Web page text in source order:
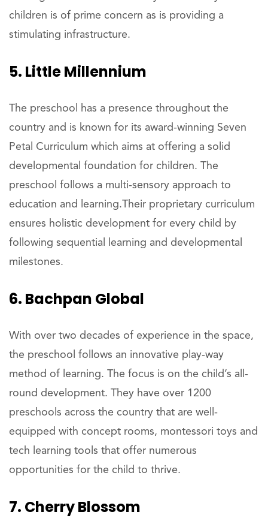
children is of prime concern as is providing a
stimulating infrastructure.
5. Little Millennium
The preschool has a presence throughout the
country and is known for its award-winning Seven
Petal Curriculum which aims at offering a solid
developmental foundation for children. The
preschool follows a multi-sensory approach to
education and learning.Their proprietary curriculum
ensures holistic development for every child by
following sequential learning and developmental
milestones.
6. Bachpan Global
With over two decades of experience in the space,
the preschool follows an innovative play-way
method of learning. The focus is on the child’s all-
round development. They have over 1200
preschools across the country that are well-
equipped with concept rooms, montessori toys and
tech learning tools that offer numerous
opportunities for the child to thrive.
7. Cherry Blossom